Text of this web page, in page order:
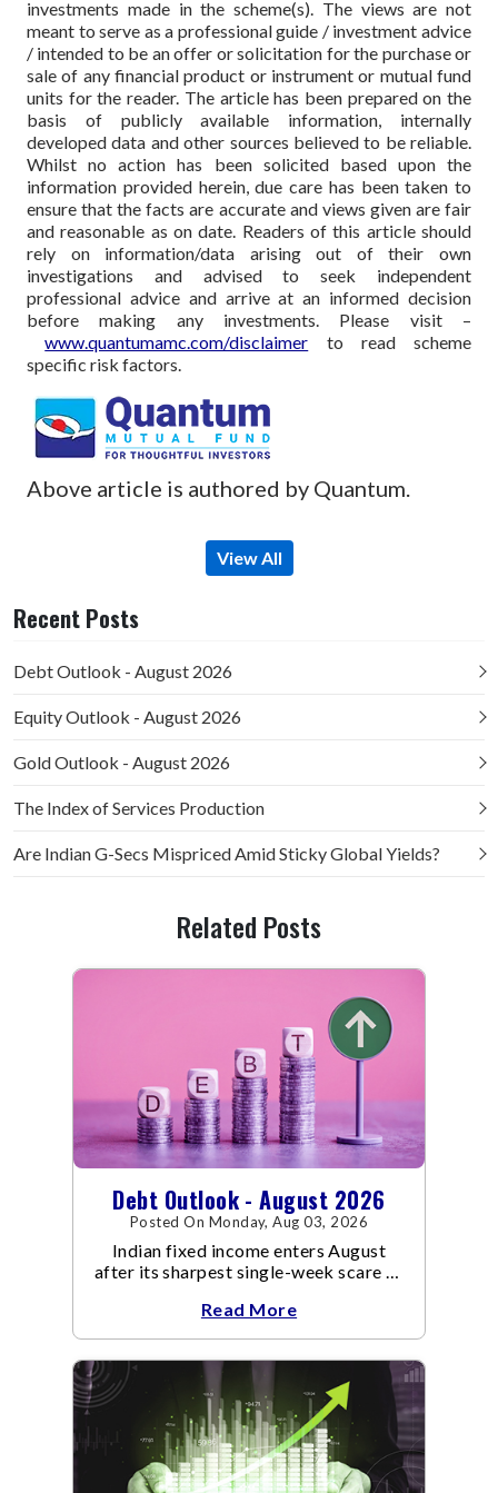
investments made in the scheme(s). The views are not
meant to serve as a professional guide / investment advice
/ intended to be an offer or solicitation for the purchase or
sale of any financial product or instrument or mutual fund
units for the reader. The article has been prepared on the
basis of publicly available information, internally
developed data and other sources believed to be reliable.
Whilst no action has been solicited based upon the
information provided herein, due care has been taken to
ensure that the facts are accurate and views given are fair
and reasonable as on date. Readers of this article should
rely on information/data arising out of their own
investigations and advised to seek independent
professional advice and arrive at an informed decision
before making any investments. Please visit –
www.quantumamc.com/disclaimer to read scheme
specific risk factors.
Above article is authored by Quantum.
View All
Recent Posts
Debt Outlook - August 2026
Equity Outlook - August 2026
Gold Outlook - August 2026
The Index of Services Production
Are Indian G-Secs Mispriced Amid Sticky Global Yields?
Related Posts
Debt Outlook - August 2026
Posted On Monday, Aug 03, 2026
Indian fixed income enters August
after its sharpest single-week scare of
Read More